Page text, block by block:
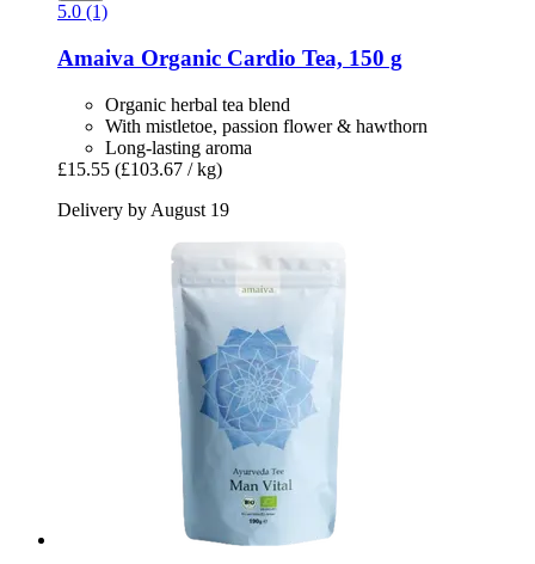
5.0 (1)
Amaiva Organic Cardio Tea, 150 g
Organic herbal tea blend
With mistletoe, passion flower & hawthorn
Long-lasting aroma
£15.55 (£103.67 / kg)
Delivery by August 19